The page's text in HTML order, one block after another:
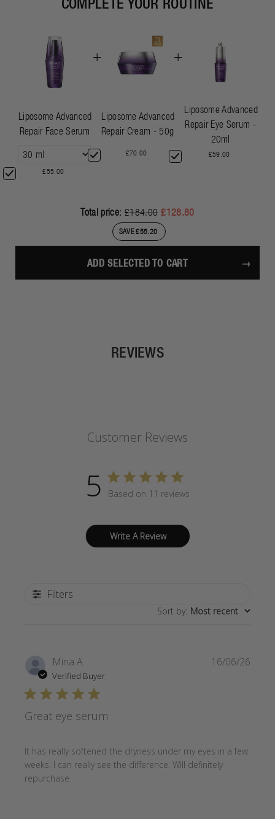
Liposome Advanced
Repair Face Serum
£55.00
+
Liposome Advanced
Repair Cream - 50g
£70.00
+
Liposome Advanced
Repair Eye Serum -
20ml
£59.00
Total price: £184.00 £128.80
SAVE £55.20
ADD SELECTED TO CART
REVIEWS
Customer Reviews
5 Based on 11 reviews
Write A Review
Filters
Sort by: Most recent
Mina A.
Verified Buyer
Great eye serum
It has really softened the dryness under my eyes in a few
weeks. I can really see the difference. Will definitely
repurchase
16/06/26